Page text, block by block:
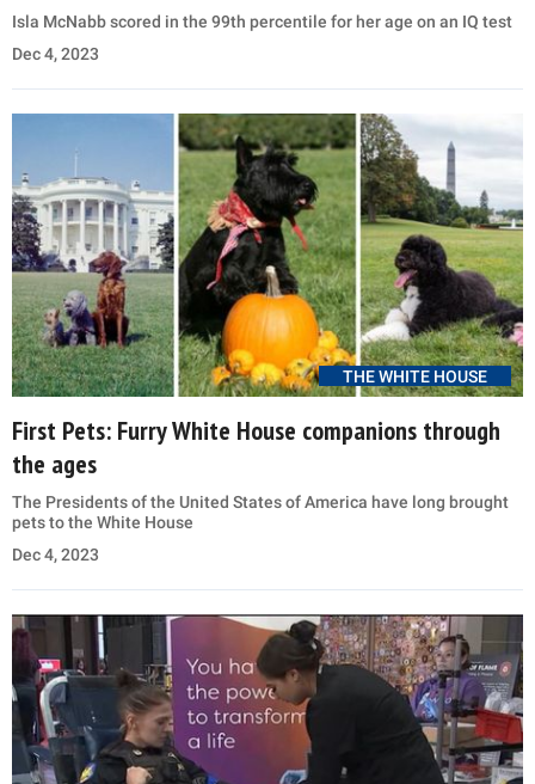
Isla McNabb scored in the 99th percentile for her age on an IQ test
Dec 4, 2023
THE WHITE HOUSE
First Pets: Furry White House companions through
the ages
The Presidents of the United States of America have long brought
pets to the White House
Dec 4, 2023